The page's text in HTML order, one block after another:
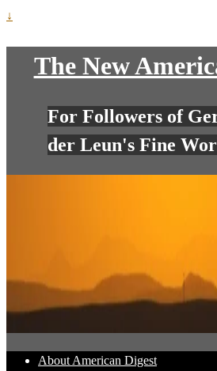
↓
The New
For Followers of
der Leun's Fine
About American Digest